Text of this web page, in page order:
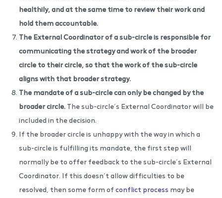
healthily, and at the same time to review their work and
hold them accountable.
The External Coordinator of a sub-circle is responsible for
communicating the strategy and work of the broader
circle to their circle, so that the work of the sub-circle
aligns with that broader strategy.
The mandate of a sub-circle can only be changed by the
broader circle. The sub-circle’s External Coordinator will be
included in the decision.
If the broader circle is unhappy with the way in which a
sub-circle is fulfilling its mandate, the first step will
normally be to offer feedback to the sub-circle’s External
Coordinator. If this doesn’t allow difficulties to be
resolved, then some form ofconflict process may be